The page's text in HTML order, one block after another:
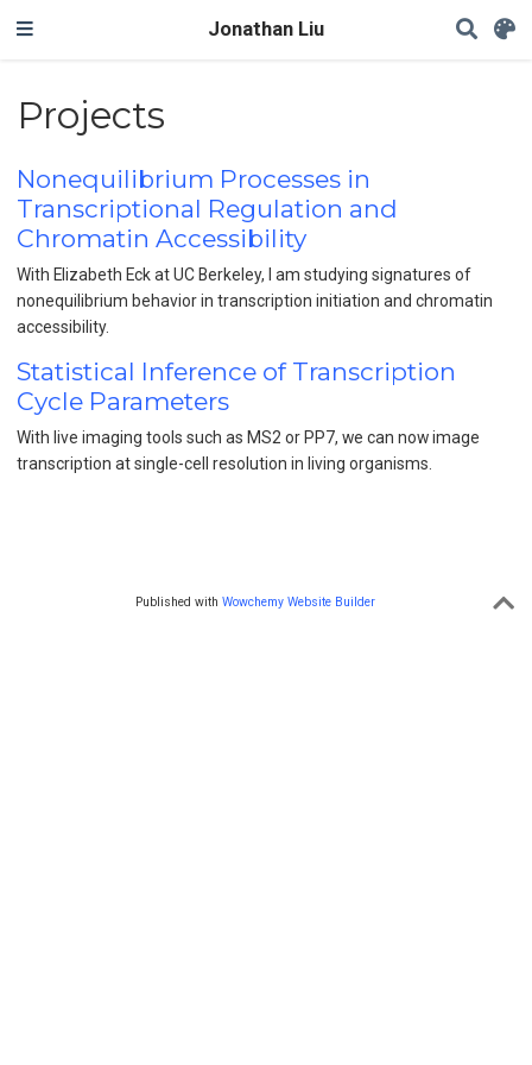
Jonathan Liu
Projects
Nonequilibrium Processes in
Transcriptional Regulation and
Chromatin Accessibility
With Elizabeth Eck at UC Berkeley, I am studying signatures of
nonequilibrium behavior in transcription initiation and chromatin
accessibility.
Statistical Inference of Transcription
Cycle Parameters
With live imaging tools such as MS2 or PP7, we can now image
transcription at single-cell resolution in living organisms.
Published with Wowchemy Website Builder